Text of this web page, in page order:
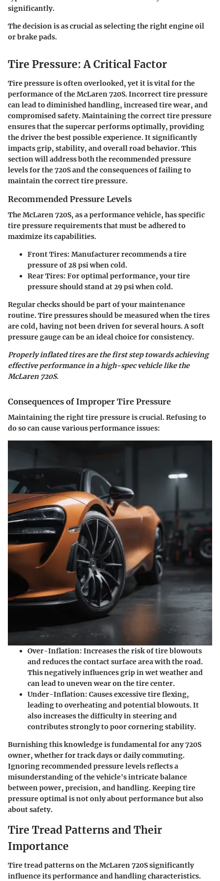
significantly.
The decision is as crucial as selecting the right engine oil
or brake pads.
Tire Pressure: A Critical Factor
Tire pressure is often overlooked, yet it is vital for the
performance of the McLaren 720S. Incorrect tire pressure
can lead to diminished handling, increased tire wear, and
compromised safety. Maintaining the correct tire pressure
ensures that the supercar performs optimally, providing
the driver the best possible experience. It significantly
impacts grip, stability, and overall road behavior. This
section will address both the recommended pressure
levels for the 720S and the consequences of failing to
maintain the correct tire pressure.
Recommended Pressure Levels
The McLaren 720S, as a performance vehicle, has specific
tire pressure requirements that must be adhered to
maximize its capabilities.
Front Tires: Manufacturer recommends a tire
pressure of28 psiwhen cold.
Rear Tires: For optimal performance, your tire
pressure should stand at29 psiwhen cold.
Regular checks should be part of your maintenance
routine. Tire pressures should be measured when the tires
are cold, having not been driven for several hours. A soft
pressure gauge can be an ideal choice for consistency.
Properly inflated tires are the first step towards achieving
effective performance in a high-spec vehicle like the
McLaren 720S.
Consequences of Improper Tire Pressure
Maintaining the right tire pressure is crucial. Refusing to
do so can cause various performance issues:
Over-Inflation: Increases the risk of tire blowouts
and reduces the contact surface area with the road.
This negatively influences grip in wet weather and
can lead to uneven wear on the tire center.
Under-Inflation: Causes excessive tire flexing,
leading to overheating and potential blowouts. It
also increases the difficulty in steering and
contributes strongly to poor cornering stability.
Burnishing this knowledge is fundamental for any 720S
owner, whether for track days or daily commuting.
Ignoring recommended pressure levels reflects a
misunderstanding of the vehicle's intricate balance
between power, precision, and handling. Keeping tire
pressure optimal is not only about performance but also
about safety.
Tire Tread Patterns and Their
Importance
Tire tread patterns on the McLaren 720S significantly
influence its performance and handling characteristics.